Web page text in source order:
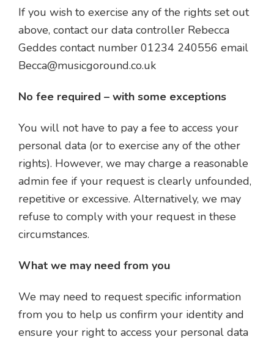
If you wish to exercise any of the rights set out
above, contact our data controller Rebecca
Geddes contact number 01234 240556 email
Becca@musicgoround.co.uk
No fee required – with some exceptions
You will not have to pay a fee to access your
personal data (or to exercise any of the other
rights). However, we may charge a reasonable
admin fee if your request is clearly unfounded,
repetitive or excessive. Alternatively, we may
refuse to comply with your request in these
circumstances.
What we may need from you
We may need to request specific information
from you to help us confirm your identity and
ensure your right to access your personal data